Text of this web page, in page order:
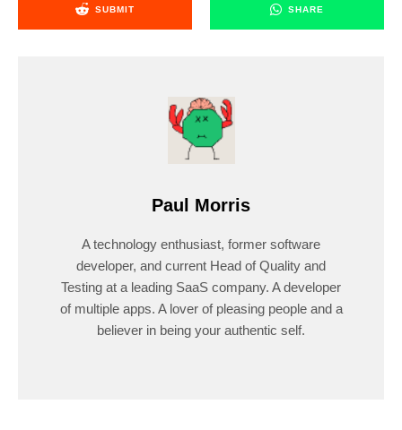
SUBMIT SHARE
Paul Morris
A technology enthusiast, former software
developer, and current Head of Quality and
Testing at a leading SaaS company. A developer
of multiple apps. A lover of pleasing people and a
believer in being your authentic self.